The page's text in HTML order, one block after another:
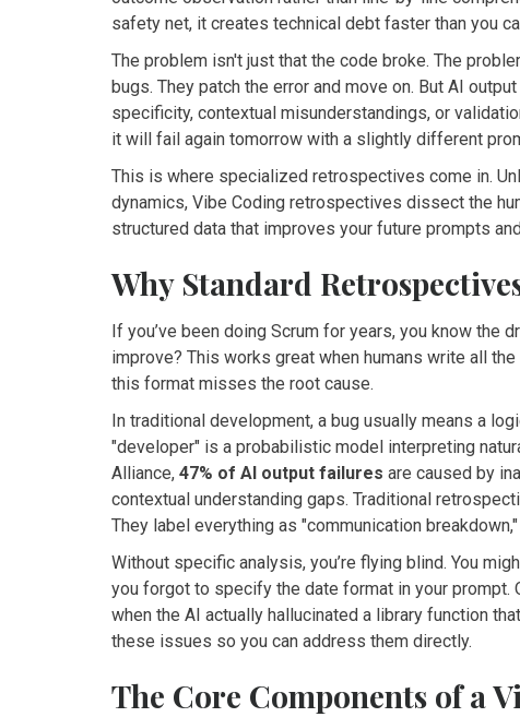
safety net, it creates technical debt faster than you
The problem isn't just that the code broke. The
bugs. They patch the error and move on. But AI
specificity, contextual misunderstandings, or
it will fail again tomorrow with a slightly different
This is where specialized retrospectives come in.
dynamics, Vibe Coding retrospectives dissect the
structured data that improves your future prompts
Why Standard
If you’ve been doing Scrum for years, you know the
improve? This works great when humans write all
this format misses the root cause.
In traditional development, a bug usually means a
"developer" is a probabilistic model interpreting
Alliance, 47% of AI output failures are caused by
contextual understanding gaps. Traditional
They label everything as "communication
Without specific analysis, you’re flying blind. You
you forgot to specify the date format in your
when the AI actually hallucinated a library function
these issues so you can address them directly.
The Core Components of a